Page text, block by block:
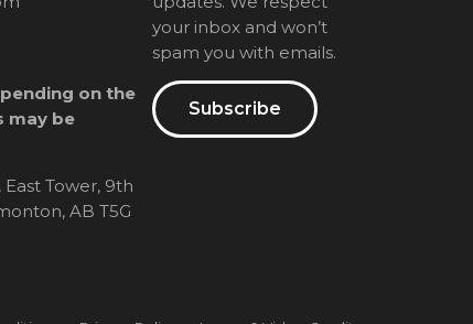
on the
may be
East Tower, 9th
AB T5G
your inbox and won’t
spam you with emails.
Subscribe